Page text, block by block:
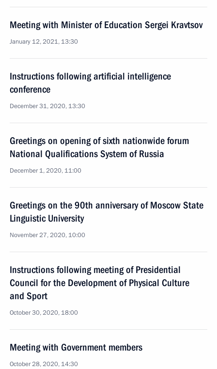
Meeting with Minister of Education Sergei Kravtsov
January 12, 2021, 13:30
Instructions following artificial intelligence
conference
December 31, 2020, 13:30
Greetings on opening of sixth nationwide forum
National Qualifications System of Russia
December 1, 2020, 11:00
Greetings on the 90th anniversary of Moscow State
Linguistic University
November 27, 2020, 10:00
Instructions following meeting of Presidential
Council for the Development of Physical Culture
and Sport
October 30, 2020, 18:00
Meeting with Government members
October 28, 2020, 14:30